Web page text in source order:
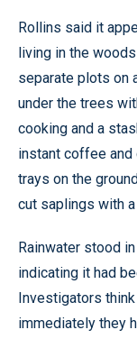
Rollins said it
living in the
separate plots on
under the trees
cooking and a
instant coffee
trays on the
cut saplings with
Rainwater stood
indicating it had
Investigators
immediately they